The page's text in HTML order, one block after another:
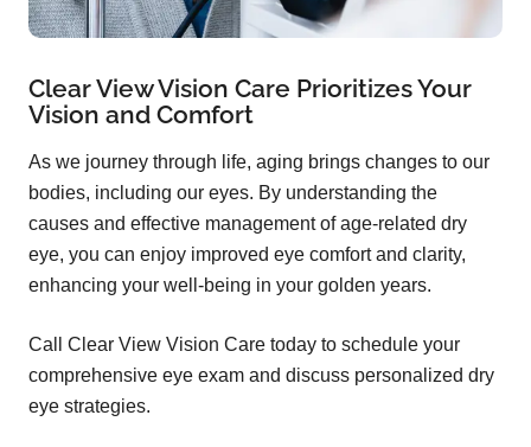
Clear View Vision Care Prioritizes Your
Vision and Comfort
As we journey through life, aging brings changes to our
bodies, including our eyes. By understanding the
causes and effective management of age-related dry
eye, you can enjoy improved eye comfort and clarity,
enhancing your well-being in your golden years.
Call Clear View Vision Care today to schedule your
comprehensive eye exam and discuss personalized dry
eye strategies.